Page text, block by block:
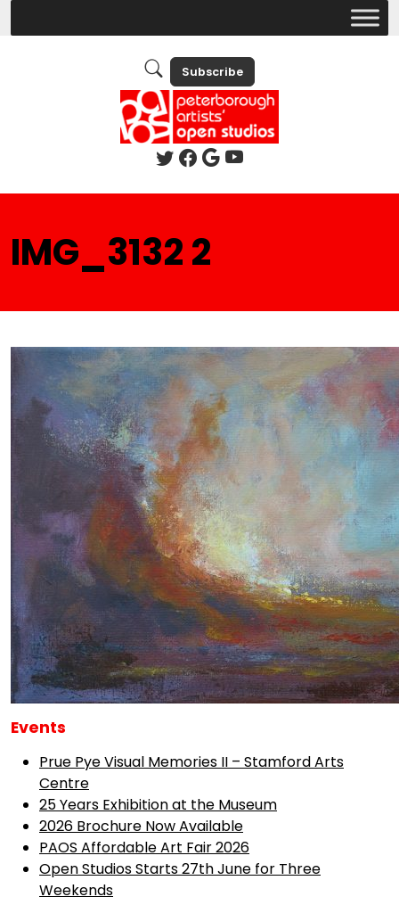
Subscribe
IMG_3132 2
Events
Prue Pye Visual Memories II – Stamford Arts
Centre
25 Years Exhibition at the Museum
2026 Brochure Now Available
PAOS Affordable Art Fair 2026
Open Studios Starts 27th June for Three
Weekends